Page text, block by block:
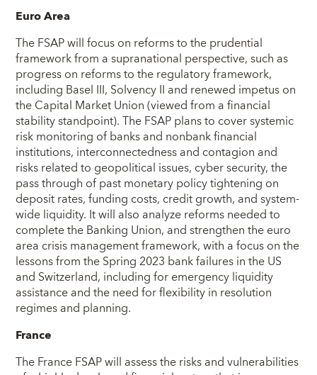
Euro Area
The FSAP will focus on reforms to the prudential
framework from a supranational perspective, such as
progress on reforms to the regulatory framework,
including Basel III, Solvency II and renewed impetus on
the Capital Market Union (viewed from a financial
stability standpoint). The FSAP plans to cover systemic
risk monitoring of banks and nonbank financial
institutions, interconnectedness and contagion and
risks related to geopolitical issues, cyber security, the
pass through of past monetary policy tightening on
deposit rates, funding costs, credit growth, and system-
wide liquidity. It will also analyze reforms needed to
complete the Banking Union, and strengthen the euro
area crisis management framework, with a focus on the
lessons from the Spring 2023 bank failures in the US
and Switzerland, including for emergency liquidity
assistance and the need for flexibility in resolution
regimes and planning.
France
The France FSAP will assess the risks and vulnerabilities